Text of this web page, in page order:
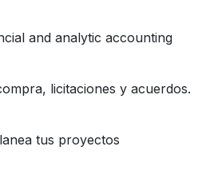
and analytic accounting
licitaciones y acuerdos.
tus proyectos